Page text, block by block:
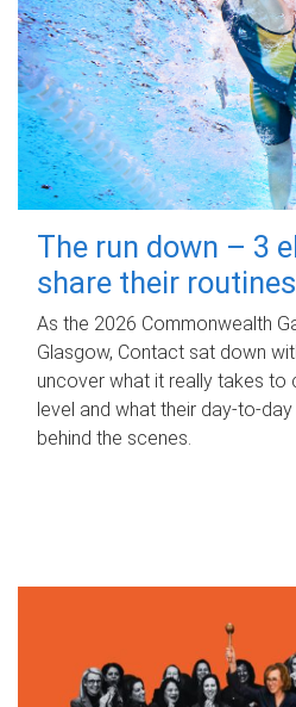
The run down – 3
share their routines
As the 2026 Commonwealth
Glasgow, Contact sat down
uncover what it really takes to
level and what their
behind the scenes.